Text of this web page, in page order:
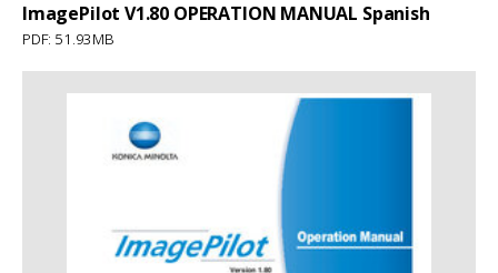
ImagePilot V1.80 OPERATION MANUAL Spanish
PDF: 51.93MB